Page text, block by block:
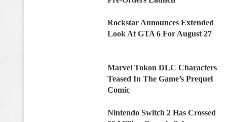
Rockstar Announces Extended
Look At GTA 6 For August 27
Marvel Tokon DLC Characters
Teased In The Game’s Prequel
Comic
Nintendo Switch 2 Has Crossed